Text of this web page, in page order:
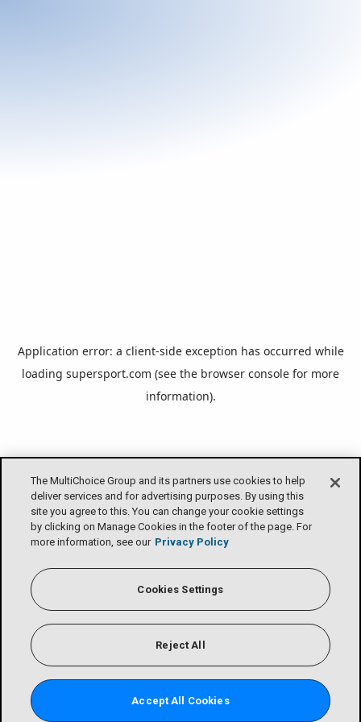
The MultiChoice Group and its partners use cookies to help
deliver services and for advertising purposes. By using this
site you agree to this. You can change your cookie settings
by clicking on Manage Cookies in the footer of the page. For
more information, see our Privacy Policy
Cookies Settings
Reject All
Accept All Cookies
Application error: a client-side exception has occurred while
loading supersport.com (see the browser console for more
information).